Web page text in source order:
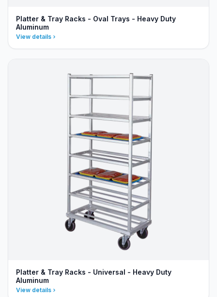
Platter & Tray Racks - Oval Trays - Heavy Duty
Aluminum
View details
Platter & Tray Racks - Universal - Heavy Duty
Aluminum
View details